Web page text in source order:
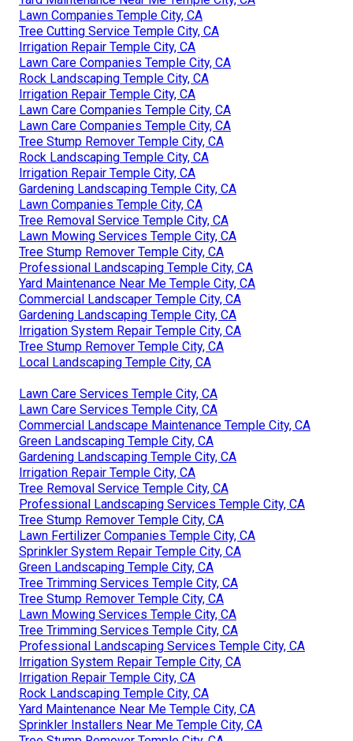
Lawn Companies Temple City, CA
Tree Cutting Service Temple City, CA
Irrigation Repair Temple City, CA
Lawn Care Companies Temple City, CA
Rock Landscaping Temple City, CA
Irrigation Repair Temple City, CA
Lawn Care Companies Temple City, CA
Lawn Care Companies Temple City, CA
Tree Stump Remover Temple City, CA
Rock Landscaping Temple City, CA
Irrigation Repair Temple City, CA
Gardening Landscaping Temple City, CA
Lawn Companies Temple City, CA
Tree Removal Service Temple City, CA
Lawn Mowing Services Temple City, CA
Tree Stump Remover Temple City, CA
Professional Landscaping Temple City, CA
Yard Maintenance Near Me Temple City, CA
Commercial Landscaper Temple City, CA
Gardening Landscaping Temple City, CA
Irrigation System Repair Temple City, CA
Tree Stump Remover Temple City, CA
Local Landscaping Temple City, CA
Lawn Care Services Temple City, CA
Lawn Care Services Temple City, CA
Commercial Landscape Maintenance Temple City, CA
Green Landscaping Temple City, CA
Gardening Landscaping Temple City, CA
Irrigation Repair Temple City, CA
Tree Removal Service Temple City, CA
Professional Landscaping Services Temple City, CA
Tree Stump Remover Temple City, CA
Lawn Fertilizer Companies Temple City, CA
Sprinkler System Repair Temple City, CA
Green Landscaping Temple City, CA
Tree Trimming Services Temple City, CA
Tree Stump Remover Temple City, CA
Lawn Mowing Services Temple City, CA
Tree Trimming Services Temple City, CA
Professional Landscaping Services Temple City, CA
Irrigation System Repair Temple City, CA
Irrigation Repair Temple City, CA
Rock Landscaping Temple City, CA
Yard Maintenance Near Me Temple City, CA
Sprinkler Installers Near Me Temple City, CA